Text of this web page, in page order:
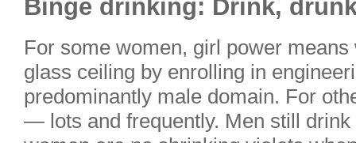
Binge drinking: Drink,
For some women, girl power
glass ceiling by enrolling in
predominantly male domain. For
— lots and frequently. Men still